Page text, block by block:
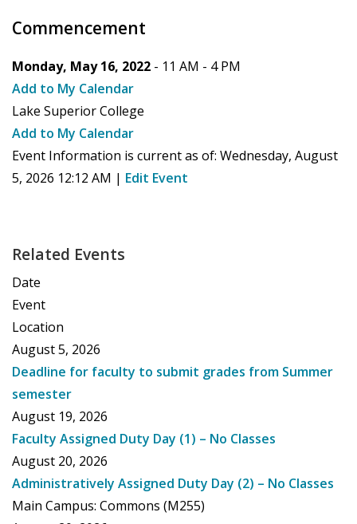
Commencement
Monday, May 16, 2022 - 11 AM - 4 PM
Add to My Calendar
Lake Superior College
Add to My Calendar
Event Information is current as of: Wednesday, August
5, 2026 12:12 AM | Edit Event
Related Events
Date
Event
Location
August 5, 2026
Deadline for faculty to submit grades from Summer
semester
August 19, 2026
Faculty Assigned Duty Day (1) – No Classes
August 20, 2026
Administratively Assigned Duty Day (2) – No Classes
Main Campus: Commons (M255)